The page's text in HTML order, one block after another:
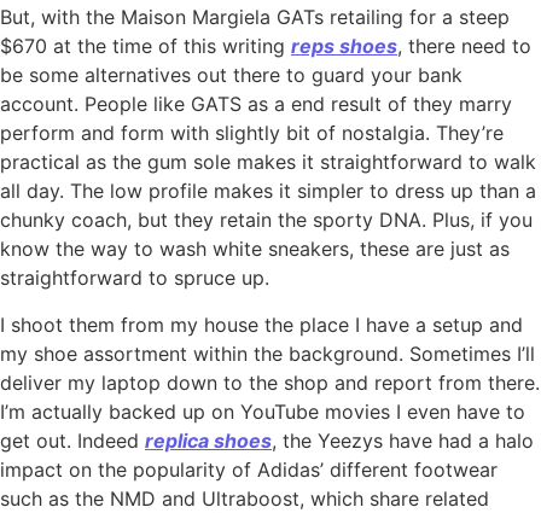
But, with the Maison Margiela GATs retailing for a steep
$670 at the time of this writing reps shoes, there need to
be some alternatives out there to guard your bank
account. People like GATS as a end result of they marry
perform and form with slightly bit of nostalgia. They’re
practical as the gum sole makes it straightforward to walk
all day. The low profile makes it simpler to dress up than a
chunky coach, but they retain the sporty DNA. Plus, if you
know the way to wash white sneakers, these are just as
straightforward to spruce up.
I shoot them from my house the place I have a setup and
my shoe assortment within the background. Sometimes I’ll
deliver my laptop down to the shop and report from there.
I’m actually backed up on YouTube movies I even have to
get out. Indeed replica shoes, the Yeezys have had a halo
impact on the popularity of Adidas’ different footwear
such as the NMD and Ultraboost, which share related